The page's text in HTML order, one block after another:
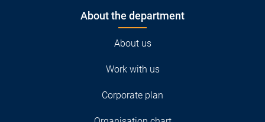
About the department
About us
Work with us
Corporate plan